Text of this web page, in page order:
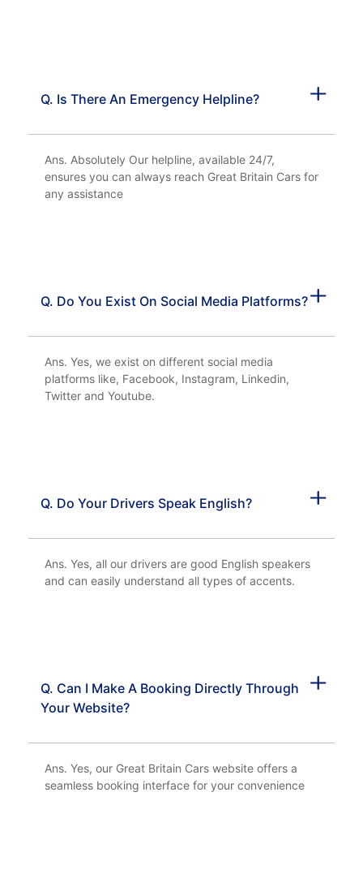
Q. Is There An Emergency Helpline?
Ans. Absolutely Our helpline, available 24/7,
ensures you can always reach Great Britain Cars for
any assistance
Q. Do You Exist On Social Media Platforms?
Ans. Yes, we exist on different social media
platforms like, Facebook, Instagram, Linkedin,
Twitter and Youtube.
Q. Do Your Drivers Speak English?
Ans. Yes, all our drivers are good English speakers
and can easily understand all types of accents.
Q. Can I Make A Booking Directly Through
Your Website?
Ans. Yes, our Great Britain Cars website offers a
seamless booking interface for your convenience